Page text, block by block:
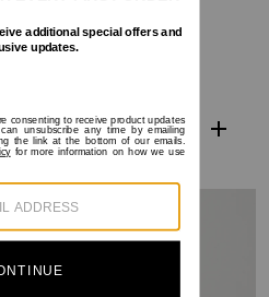
Shade Slick